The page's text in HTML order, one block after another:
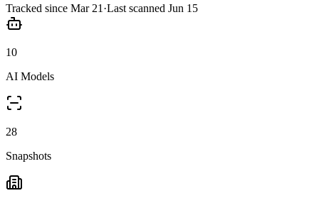
Tracked since Mar 21 ·Last scanned Jun 15
10
AI Models
28
Snapshots